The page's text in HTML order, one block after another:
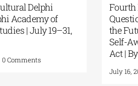
European Cultural Delphi
Centre| Delphi Academy of
European Studies | July 19–31,
July 16, 2026